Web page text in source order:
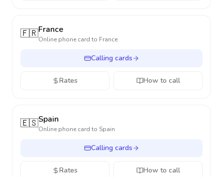
🇫🇷France
Online phone card to France
Calling cards
Rates How to call
🇪🇸Spain
Online phone card to Spain
Calling cards
Rates How to call